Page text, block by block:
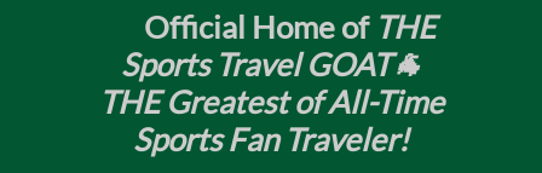
Official Home of THE
Sports Travel GOAT🐐
THE Greatest of All-Time
Sports Fan Traveler!